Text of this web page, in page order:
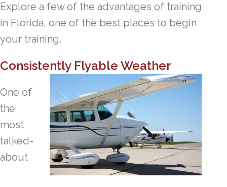
Explore a few of the advantages of training
in Florida, one of the best places to begin
your training.
Consistently Flyable Weather
One of
the
most
talked-
about